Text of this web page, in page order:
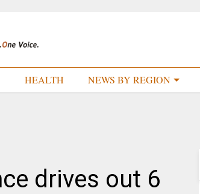
HEALTH NEWS BY REGION
drives out 6